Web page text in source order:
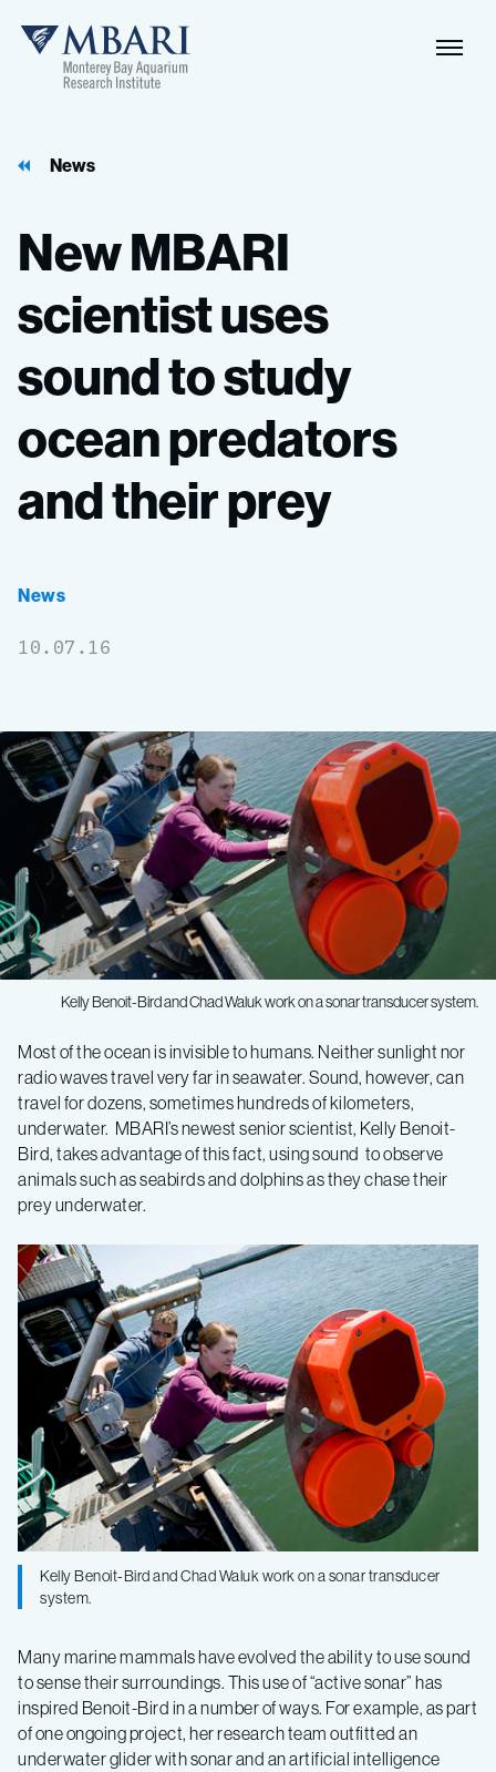
MBARI
News
NewMBARI
scientistuses
soundtostudy
oceanpredators
andtheirprey
News
10.07.16
Kelly Benoit-Bird and Chad Waluk work on a sonar transducer system.
New
MBARI
scientist
uses
sound
to
study
ocean
predators
and
their
prey
Most of the ocean is invisible to humans. Neither sunlight nor
radio waves travel very far in seawater. Sound, however, can
travel for dozens, sometimes hundreds of kilometers,
underwater. MBARI’s newest senior scientist, Kelly Benoit-
Bird, takes advantage of this fact, using sound to observe
animals such as seabirds and dolphins as they chase their
prey underwater.
Kelly Benoit-Bird and Chad Waluk work on a sonar transducer
system.
Many marine mammals have evolved the ability to use sound
to sense their surroundings. This use of “active sonar” has
inspired Benoit-Bird in a number of ways. For example, as part
of one ongoing project, her research team outfitted an
underwater glider with sonar and an artificial intelligence